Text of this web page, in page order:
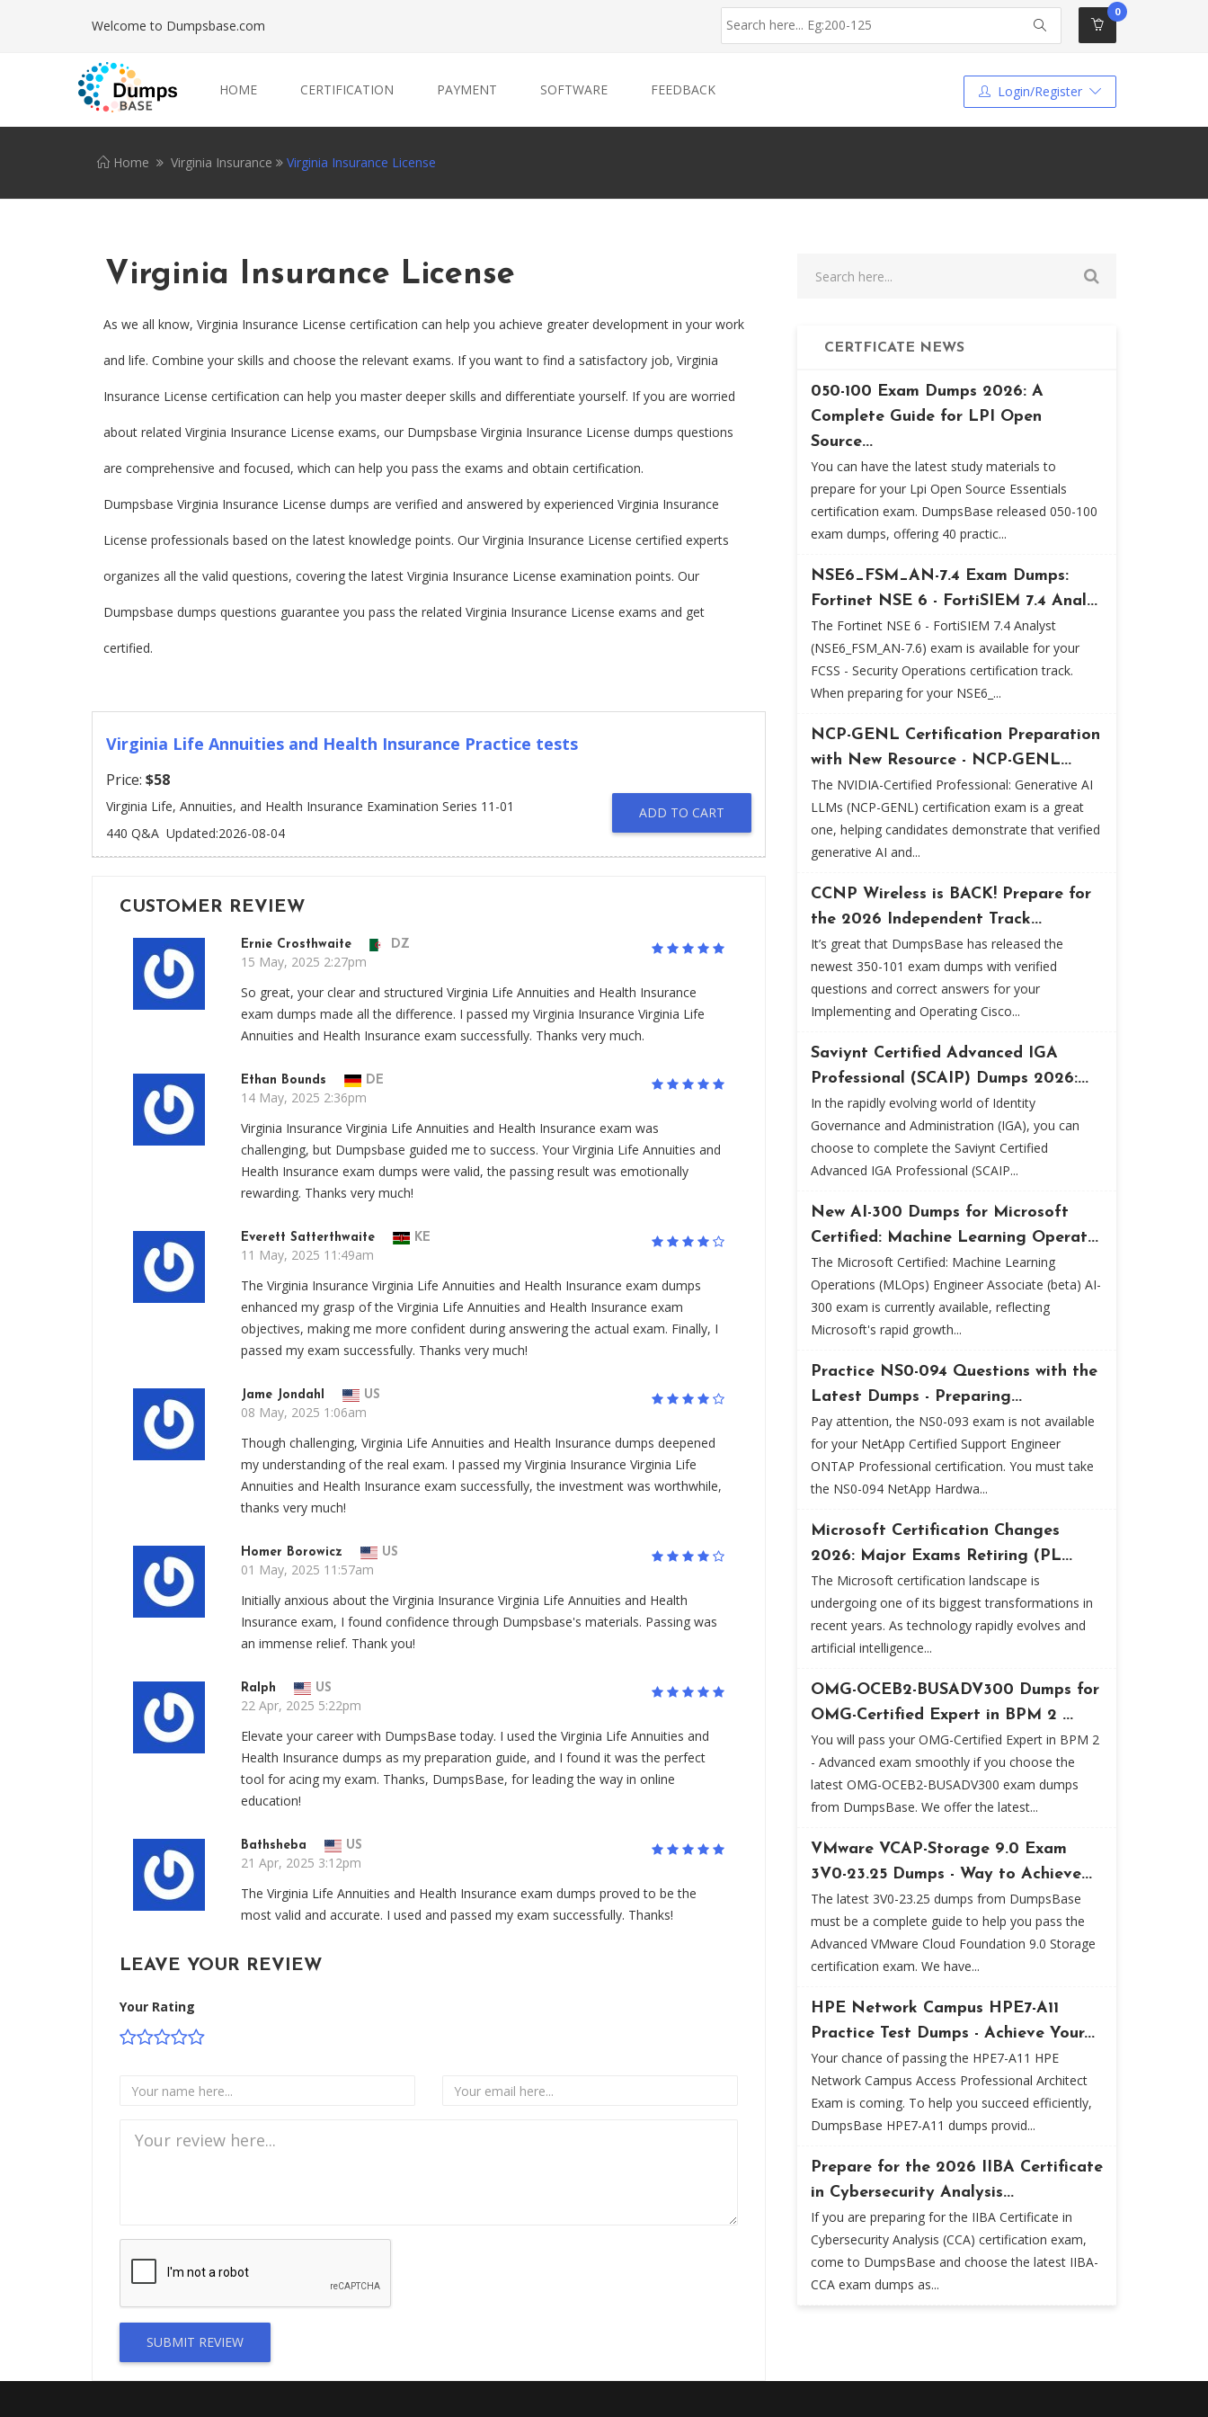
Welcome to Dumpsbase.com
0
HOME CERTIFICATION PAYMENT SOFTWARE FEEDBACK Login/Register
Home Virginia Insurance Virginia Insurance License
Virginia Insurance License
As we all know, Virginia Insurance License certification can help you achieve greater development in your work
and life. Combine your skills and choose the relevant exams. If you want to find a satisfactory job, Virginia
Insurance License certification can help you master deeper skills and differentiate yourself. If you are worried
about related Virginia Insurance License exams, our Dumpsbase Virginia Insurance License dumps questions
are comprehensive and focused, which can help you pass the exams and obtain certification.
Dumpsbase Virginia Insurance License dumps are verified and answered by experienced Virginia Insurance
License professionals based on the latest knowledge points. Our Virginia Insurance License certified experts
organizes all the valid questions, covering the latest Virginia Insurance License examination points. Our
Dumpsbase dumps questions guarantee you pass the related Virginia Insurance License exams and get
certified.
Virginia Life Annuities and Health Insurance Practice tests
Price: $58
Virginia Life, Annuities, and Health Insurance Examination Series 11-01
440 Q&A Updated:2026-08-04
ADD TO CART
CUSTOMER REVIEW
Ernie Crosthwaite DZ
15 May, 2025 2:27pm
So great, your clear and structured Virginia Life Annuities and Health Insurance
exam dumps made all the difference. I passed my Virginia Insurance Virginia Life
Annuities and Health Insurance exam successfully. Thanks very much.
Ethan Bounds DE
14 May, 2025 2:36pm
Virginia Insurance Virginia Life Annuities and Health Insurance exam was
challenging, but Dumpsbase guided me to success. Your Virginia Life Annuities and
Health Insurance exam dumps were valid, the passing result was emotionally
rewarding. Thanks very much!
Everett Satterthwaite KE
11 May, 2025 11:49am
The Virginia Insurance Virginia Life Annuities and Health Insurance exam dumps
enhanced my grasp of the Virginia Life Annuities and Health Insurance exam
objectives, making me more confident during answering the actual exam. Finally, I
passed my exam successfully. Thanks very much!
Jame Jondahl US
08 May, 2025 1:06am
Though challenging, Virginia Life Annuities and Health Insurance dumps deepened
my understanding of the real exam. I passed my Virginia Insurance Virginia Life
Annuities and Health Insurance exam successfully, the investment was worthwhile,
thanks very much!
Homer Borowicz US
01 May, 2025 11:57am
Initially anxious about the Virginia Insurance Virginia Life Annuities and Health
Insurance exam, I found confidence through Dumpsbase's materials. Passing was
an immense relief. Thank you!
Ralph US
22 Apr, 2025 5:22pm
Elevate your career with DumpsBase today. I used the Virginia Life Annuities and
Health Insurance dumps as my preparation guide, and I found it was the perfect
tool for acing my exam. Thanks, DumpsBase, for leading the way in online
education!
Bathsheba US
21 Apr, 2025 3:12pm
The Virginia Life Annuities and Health Insurance exam dumps proved to be the
most valid and accurate. I used and passed my exam successfully. Thanks!
LEAVE YOUR REVIEW
Your Rating
SUBMIT REVIEW
CERTFICATE NEWS
050-100 Exam Dumps 2026: A
Complete Guide for LPI Open
Source...
You can have the latest study materials to
prepare for your Lpi Open Source Essentials
certification exam. DumpsBase released 050-100
exam dumps, offering 40 practic...
NSE6_FSM_AN-7.4 Exam Dumps:
Fortinet NSE 6 - FortiSIEM 7.4 Anal...
The Fortinet NSE 6 - FortiSIEM 7.4 Analyst
(NSE6_FSM_AN-7.6) exam is available for your
FCSS - Security Operations certification track.
When preparing for your NSE6_...
NCP-GENL Certification Preparation
with New Resource - NCP-GENL...
The NVIDIA-Certified Professional: Generative AI
LLMs (NCP-GENL) certification exam is a great
one, helping candidates demonstrate that verified
generative AI and...
CCNP Wireless is BACK! Prepare for
the 2026 Independent Track...
It’s great that DumpsBase has released the
newest 350-101 exam dumps with verified
questions and correct answers for your
Implementing and Operating Cisco...
Saviynt Certified Advanced IGA
Professional (SCAIP) Dumps 2026:...
In the rapidly evolving world of Identity
Governance and Administration (IGA), you can
choose to complete the Saviynt Certified
Advanced IGA Professional (SCAIP...
New AI-300 Dumps for Microsoft
Certified: Machine Learning Operat...
The Microsoft Certified: Machine Learning
Operations (MLOps) Engineer Associate (beta) AI-
300 exam is currently available, reflecting
Microsoft's rapid growth...
Practice NS0-094 Questions with the
Latest Dumps - Preparing...
Pay attention, the NS0-093 exam is not available
for your NetApp Certified Support Engineer
ONTAP Professional certification. You must take
the NS0-094 NetApp Hardwa...
Microsoft Certification Changes
2026: Major Exams Retiring (PL...
The Microsoft certification landscape is
undergoing one of its biggest transformations in
recent years. As technology rapidly evolves and
artificial intelligence...
OMG-OCEB2-BUSADV300 Dumps for
OMG-Certified Expert in BPM 2 ...
You will pass your OMG-Certified Expert in BPM 2
- Advanced exam smoothly if you choose the
latest OMG-OCEB2-BUSADV300 exam dumps
from DumpsBase. We offer the latest...
VMware VCAP-Storage 9.0 Exam
3V0-23.25 Dumps - Way to Achieve...
The latest 3V0-23.25 dumps from DumpsBase
must be a complete guide to help you pass the
Advanced VMware Cloud Foundation 9.0 Storage
certification exam. We have...
HPE Network Campus HPE7-A11
Practice Test Dumps - Achieve Your...
Your chance of passing the HPE7-A11 HPE
Network Campus Access Professional Architect
Exam is coming. To help you succeed efficiently,
DumpsBase HPE7-A11 dumps provid...
Prepare for the 2026 IIBA Certificate
in Cybersecurity Analysis...
If you are preparing for the IIBA Certificate in
Cybersecurity Analysis (CCA) certification exam,
come to DumpsBase and choose the latest IIBA-
CCA exam dumps as...